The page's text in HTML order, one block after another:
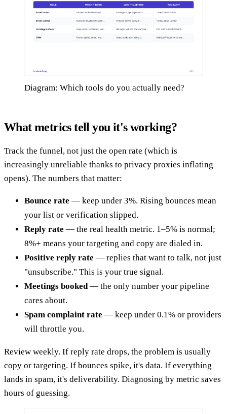
Diagram: Which tools do you actually need?
What metrics tell you it's working?
Track the funnel, not just the open rate (which is
increasingly unreliable thanks to privacy proxies inflating
opens). The numbers that matter:
Bounce rate — keep under 3%. Rising bounces mean
your list or verification slipped.
Reply rate — the real health metric. 1–5% is normal;
8%+ means your targeting and copy are dialed in.
Positive reply rate — replies that want to talk, not just
"unsubscribe." This is your true signal.
Meetings booked— the only number your pipeline
cares about.
Spam complaint rate — keep under 0.1% or providers
will throttle you.
Review weekly. If reply rate drops, the problem is usually
copy or targeting. If bounces spike, it's data. If everything
lands in spam, it's deliverability. Diagnosing by metric saves
hours of guessing.